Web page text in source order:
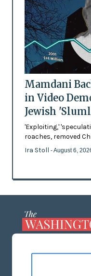
Mamdani
in Video
Jewish
'Exploiting,'
roaches, removed
Ira Stoll - August 6,